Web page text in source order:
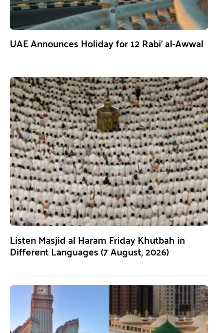
UAE Announces Holiday for 12 Rabi’ al-Awwal
Listen Masjid al Haram Friday Khutbah in
Different Languages (7 August, 2026)